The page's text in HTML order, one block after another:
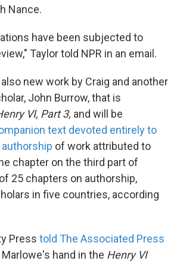
Nance.
have been subjected to
Taylor told NPR in an email.
new work by Craig and another
John Burrow, that is
VI, Part 3, and will be
text devoted entirely to
of work attributed to
chapter on the third part of
25 chapters on authorship,
in five countries, according
Press told The Associated Press
hand in the Henry VI